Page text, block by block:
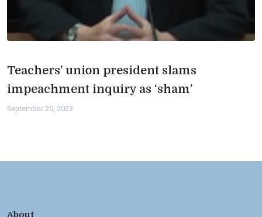
Teachers’ union president slams
impeachment inquiry as ‘sham’
September 20, 2023
About